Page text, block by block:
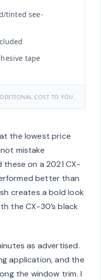
tinted see-
tape
COST TO YOU.
the lowest price
mistake
on a 2021 CX-
better than
creates a bold look
the CX-30’s black
as advertised.
application, and the
the window trim. I